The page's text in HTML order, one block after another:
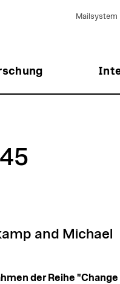
Mailsystem
and Michael
der Reihe